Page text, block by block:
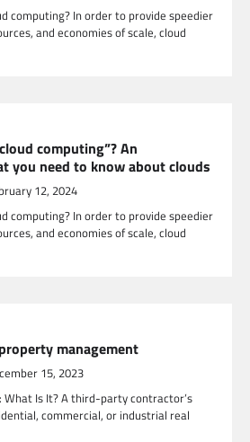
computing? In order to provide speedier
and economies of scale, cloud
computing”? An
you need to know about clouds
12, 2024
computing? In order to provide speedier
and economies of scale, cloud
management
15, 2023
Is It? A third-party contractor’s
commercial, or industrial real